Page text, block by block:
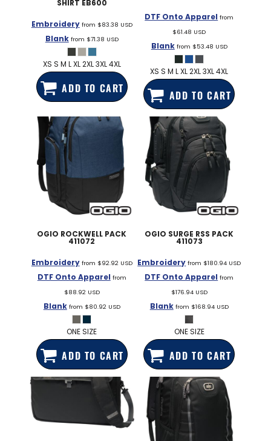
SHIRT EB600
Embroideryfrom $83.38 USD
Blankfrom $71.38 USD
XS S M L XL 2XL 3XL 4XL
ADD TO CART
DTF Onto Apparel from
$61.48 USD
Blankfrom $53.48 USD
XS S M L XL 2XL 3XL 4XL
ADD TO CART
OGIO ROCKWELL PACK
411072
Embroideryfrom $92.92 USD
DTF Onto Apparel from
$88.92 USD
Blankfrom $80.92 USD
ONE SIZE
ADD TO CART
OGIO SURGE RSS PACK
411073
Embroidery from $180.94 USD
DTF Onto Apparel from
$176.94 USD
Blankfrom $168.94 USD
ONE SIZE
ADD TO CART